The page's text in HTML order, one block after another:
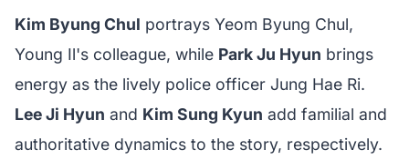
Kim Byung Chul portrays Yeom Byung Chul,
Young Il's colleague, while Park Ju Hyun brings
energy as the lively police officer Jung Hae Ri.
Lee Ji Hyun and Kim Sung Kyun add familial and
authoritative dynamics to the story, respectively.